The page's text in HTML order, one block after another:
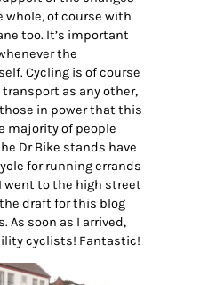
of course with
too. It’s important
the
Cycling is of course
as any other,
in power that this
majority of people
Dr Bike stands have
for running errands
went to the high street
draft for this blog
As soon as I arrived,
cyclists! Fantastic!